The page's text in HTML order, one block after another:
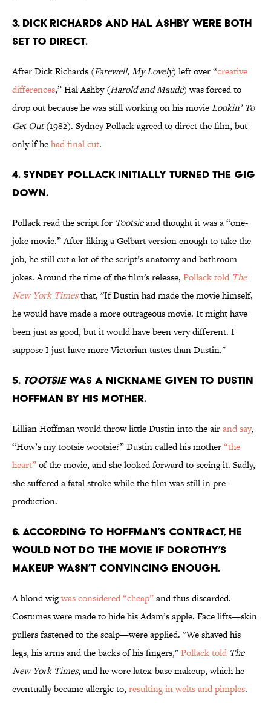
3. DICK RICHARDS AND HAL ASHBY WERE BOTH
SET TO DIRECT.
After Dick Richards (Farewell, My Lovely) left over “creative
differences,”Hal Ashby (Harold and Maude) was forced to
drop out because he was still working on his movieLookin’ To
Get Out(1982). Sydney Pollack agreed to direct the film, but
only if hehad final cut.
4. SYNDEY POLLACK INITIALLY TURNED THE GIG
DOWN.
Pollack read the script for Tootsieand thought it was a “one-
joke movie.” After liking a Gelbart version enough to take the
job, he still cut a lot of the script’s anatomy and bathroom
jokes. Around the time of the film's release, Pollack told The
New York Timesthat, ''If Dustin had made the movie himself,
he would have made a more outrageous movie. It might have
been just as good, but it would have been very different. I
suppose I just have more Victorian tastes than Dustin."
5. TOOTSIEWAS A NICKNAME GIVEN TO DUSTIN
HOFFMAN BY HIS MOTHER.
Lillian Hoffman would throw little Dustin into the airand say,
“How’s my tootsie wootsie?” Dustin called his mother“the
heart”of the movie, and she looked forward to seeing it. Sadly,
she suffered a fatal stroke while the film was still in pre-
production.
6. ACCORDING TO HOFFMAN’S CONTRACT, HE
WOULD NOT DO THE MOVIE IF DOROTHY’S
MAKEUP WASN’T CONVINCING ENOUGH.
A blond wigwas considered “cheap”and thus discarded.
Costumes were made to hide his Adam’s apple. Face lifts—skin
pullers fastened to the scalp—were applied. ''We shaved his
legs, his arms and the backs of his fingers,"Pollack told The
New York Times, and he wore latex-base makeup, which he
eventually became allergic to, resulting in welts and pimples.